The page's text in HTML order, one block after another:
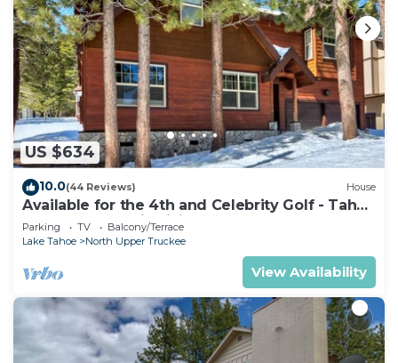
US $634
10.0(44 Reviews) House
Available for the 4th and Celebrity Golf - Tahoe
Chalet Downstairs living
Parking TV
Balcony/Terrace
Lake Tahoe
North Upper Truckee
View Availability